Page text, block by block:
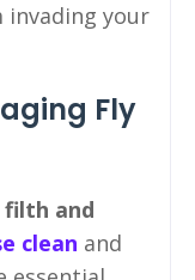
invading your
Fly
and
clean and